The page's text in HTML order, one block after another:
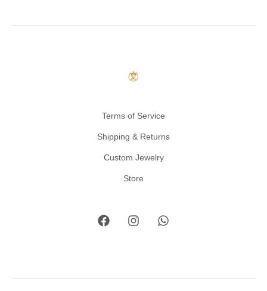
Terms of Service
Shipping & Returns
Custom Jewelry
Store